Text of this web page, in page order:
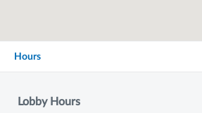
Hours
Lobby Hours